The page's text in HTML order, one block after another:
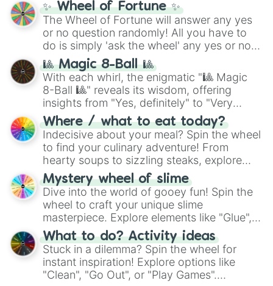
✨ Wheel of Fortune ✨
The Wheel of Fortune will answer any yes
or no question randomly! All you have to
do is simply 'ask the wheel' any yes or no
question, then spin the wheel and you will
be given an answer.
🎱 Magic 8-Ball 🎱
With each whirl, the enigmatic "🎱 Magic
8-Ball 🎱" reveals its wisdom, offering
insights from "Yes, definitely" to "Very
doubtful." Seek guidance, embrace the
unknown, and find your answers in this
whimsical journey of chance.
Where / what to eat today?
Indecisive about your meal? Spin the wheel
to find your culinary adventure! From
hearty soups to sizzling steaks, explore
options like Chinese, BBQ, and more. Let
chance guide your cravings as you land on
choices such as sushi or a classic burger.
Mystery wheel of slime
Dive into the world of gooey fun! Spin the
wheel to craft your unique slime
masterpiece. Explore elements like "Glue",
"Blue Coloring", "Googly Eyes", and more.
From shimmering "Black Glitter" to vibrant
"Pink Coloring", each spin unveils a new
ingredient.
What to do? Activity ideas
Stuck in a dilemma? Spin the wheel for
instant inspiration! Explore options like
"Clean", "Go Out", or "Play Games".